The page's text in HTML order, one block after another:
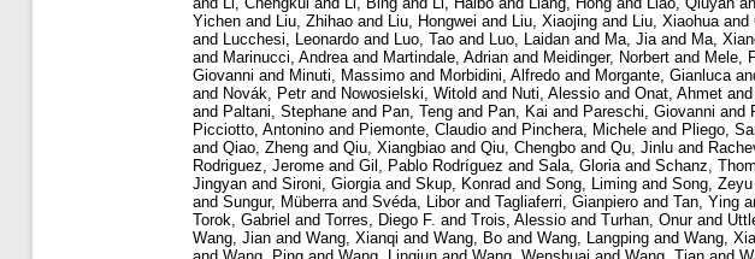
Yichen and Liu, Zhihao and Liu, Hongwei and Liu, Xiaojing and Liu, Xiaohuaand
and Lucchesi, Leonardo and Luo, Tao and Luo, Laidan and Ma, Jiaand Ma,
and Marinucci, Andreaand Martindale, Adrian and Meidinger, Norbert and Mele,
Giovanni and Minuti, Massimo and Morbidini, Alfredo and Morgante, Gianluca
and Novák, Petrand Nowosielski, Witold and Nuti, Alessio and Onat, Ahmet and
and Paltani, Stephane and Pan, Teng and Pan, Kai and Pareschi, Giovanni and
Picciotto, Antonino and Piemonte, Claudio and Pinchera, Michele and Pliego,
and Qiao, Zheng and Qiu, Xiangbiao and Qiu, Chengbo and Qu, Jinlu and
Rodriguez, Jerome and Gil, Pablo Rodríguez and Sala, Gloriaand Schanz,
Jingyan and Sironi, Giorgiaand Skup, Konrad and Song, Liming and Song, Zeyu
and Sungur, Müberraand Svéda, Liborand Tagliaferri, Gianpiero and Tan, Ying
Torok, Gabriel and Torres, Diego F. and Trois, Alessio and Turhan, Onurand
Wang, Jian and Wang, Xianqi and Wang, Bo and Wang, Langping and Wang,